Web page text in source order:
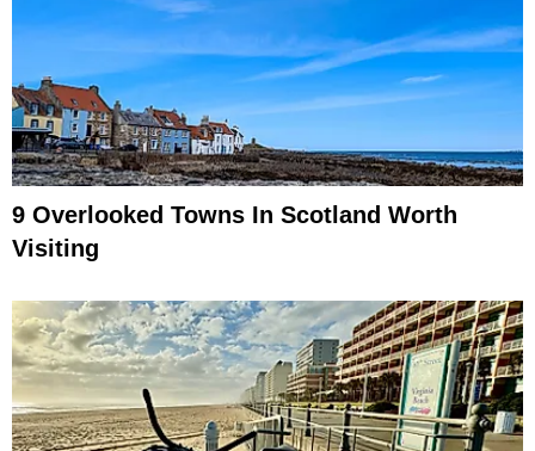
9 Overlooked Towns In Scotland Worth
Visiting